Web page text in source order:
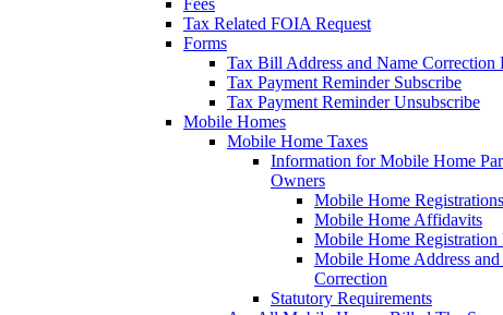
Fees
Tax Related FOIA Request
Forms
Tax Bill Address and Name Correction
Tax Payment Reminder Subscribe
Tax Payment Reminder Unsubscribe
Mobile Homes
Mobile Home Taxes
Information for Mobile Home
Owners
Mobile Home Registrations
Mobile Home Affidavits
Mobile Home Registration
Mobile Home Address
Correction
Statutory Requirements